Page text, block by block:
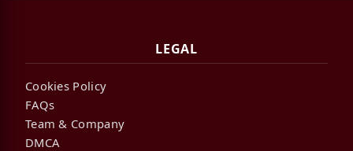
LEGAL
Cookies Policy
FAQs
Team & Company
DMCA